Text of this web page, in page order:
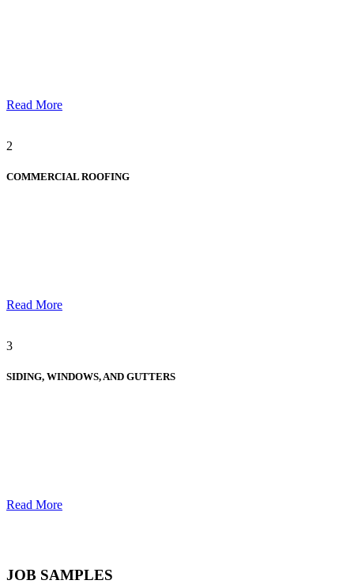
Read More
2
COMMERCIAL ROOFING
Read More
3
SIDING, WINDOWS, AND GUTTERS
Read More
JOB SAMPLES